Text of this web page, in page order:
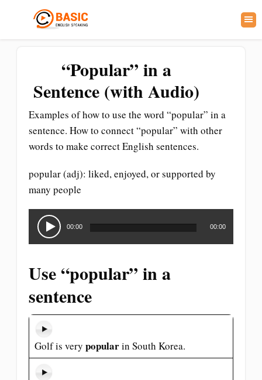
“Popular” in a
Sentence (with Audio)
Examples of how to use the word “popular” in a
sentence. How to connect “popular” with other
words to make correct English sentences.
popular (adj): liked, enjoyed, or supported by
many people
Audio
Player
00:00 00:00
Use “popular” in a
sentence
Golf is very popularin South Korea.